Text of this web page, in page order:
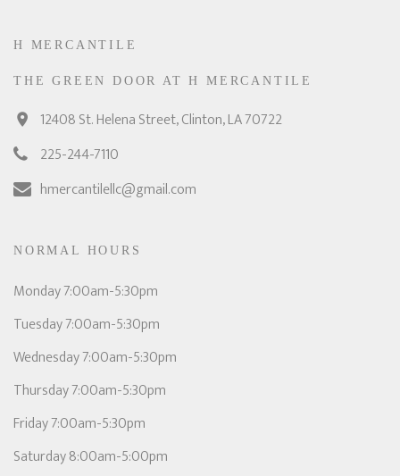
H MERCANTILE
THE GREEN DOOR AT H MERCANTILE
12408 St. Helena Street, Clinton, LA 70722
225-244-7110
hmercantilellc@gmail.com
NORMAL HOURS
Monday 7:00am-5:30pm
Tuesday 7:00am-5:30pm
Wednesday 7:00am-5:30pm
Thursday 7:00am-5:30pm
Friday 7:00am-5:30pm
Saturday 8:00am-5:00pm